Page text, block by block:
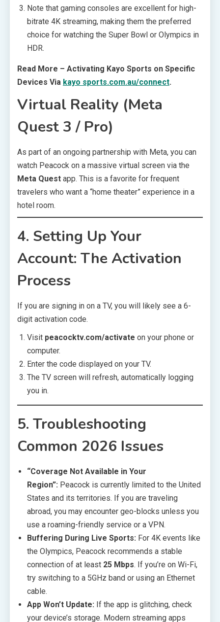
Note that gaming consoles are excellent for high-
bitrate 4K streaming, making them the preferred
choice for watching the Super Bowl or Olympics in
HDR.
Read More – Activating Kayo Sports on Specific
Devices Via kayo sports.com.au/connect.
Virtual Reality (Meta
Quest 3 / Pro)
As part of an ongoing partnership with Meta, you can
watch Peacock on a massive virtual screen via the
Meta Quest app. This is a favorite for frequent
travelers who want a “home theater” experience in a
hotel room.
4. Setting Up Your
Account: The Activation
Process
If you are signing in on a TV, you will likely see a 6-
digit activation code.
Visit peacocktv.com/activate on your phone or
computer.
Enter the code displayed on your TV.
The TV screen will refresh, automatically logging
you in.
5. Troubleshooting
Common 2026 Issues
“Coverage Not Available in Your
Region”: Peacock is currently limited to the United
States and its territories. If you are traveling
abroad, you may encounter geo-blocks unless you
use a roaming-friendly service or a VPN.
Buffering During Live Sports: For 4K events like
the Olympics, Peacock recommends a stable
connection of at least 25 Mbps. If you’re on Wi-Fi,
try switching to a 5GHz band or using an Ethernet
cable.
App Won’t Update: If the app is glitching, check
your device’s storage. Modern streaming apps